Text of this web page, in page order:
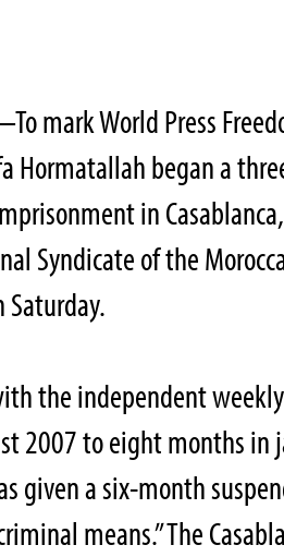
mark World Press
Hormatallah began a
in
Syndicate of the
the independent
2007 to eight months in
given a six-month
means.” The